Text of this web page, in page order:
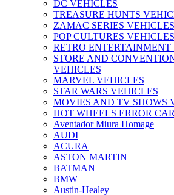
DC VEHICLES
TREASURE HUNTS
ZAMAC SERIES VEHICLES
POP CULTURES VEHICLES
RETRO ENTERTAINMENT
STORE AND
VEHICLES
MARVEL VEHICLES
STAR WARS VEHICLES
MOVIES AND TV SHOWS
HOT WHEELS ERROR
Aventador Miura Homage
AUDI
ACURA
ASTON MARTIN
BATMAN
BMW
Austin-Healey